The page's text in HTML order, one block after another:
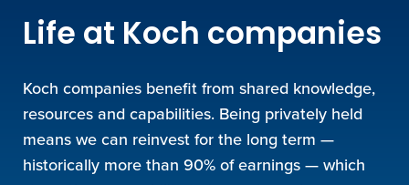
Life at Koch companies
Koch companies benefit from shared knowledge,
resources and capabilities. Being privately held
means we can reinvest for the long term —
historically more than 90% of earnings — which